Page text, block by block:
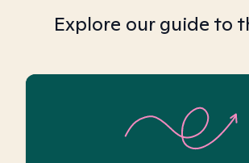
Explore our guide to